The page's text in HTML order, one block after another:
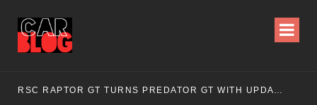
RSC RAPTOR GT TURNS PREDATOR GT WITH UPDATED DESIGN